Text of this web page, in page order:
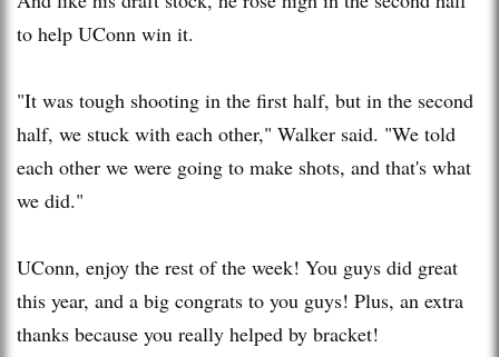
to help UConn win it.
"It was tough shooting in the first half, but in the second
half, we stuck with each other," Walker said. "We told
each other we were going to make shots, and that's what
we did."
UConn, enjoy the rest of the week! You guys did great
this year, and a big congrats to you guys! Plus, an extra
thanks because you really helped by bracket!